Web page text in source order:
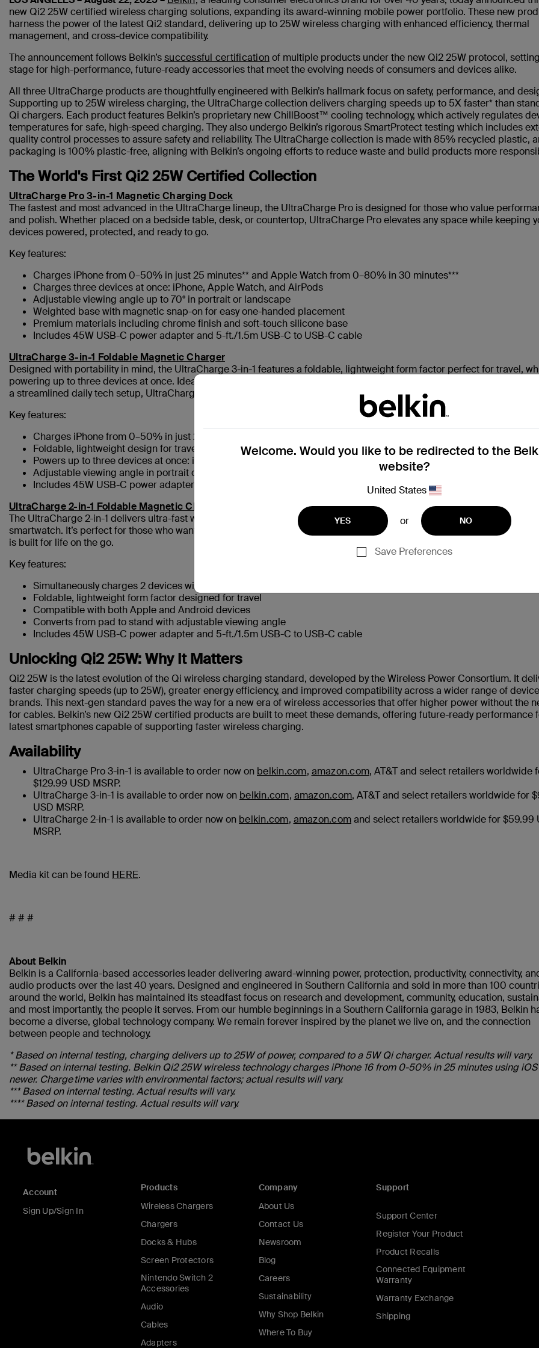
new Qi2 25W certified wireless charging solutions, expanding its award-winning mobile power portfolio. These new
harness the power of the latest Qi2 standard, delivering up to 25W wireless charging with enhanced efficiency, thermal
management, and cross-device compatibility.
The announcement follows Belkin’ssuccessful certificationof multiple products under the new Qi2 25W protocol,
stage for high-performance, future-ready accessories that meet the evolving needs of consumers and devices alike.
All three UltraCharge products are thoughtfully engineered with Belkin’s hallmark focus on safety, performance, and
Supporting up to 25W wireless charging, the UltraCharge collection delivers charging speeds up to 5X faster* than
Qi chargers. Each product features Belkin’s proprietary new ChillBoost™ cooling technology, which actively regulates
temperatures for safe, high-speed charging. They also undergo Belkin’s rigorous SmartProtect testing which includes
quality control processes to assure safety and reliability. The UltraCharge collection is made with 85% recycled plastic,
packaging is 100% plastic-free, aligning with Belkin’s ongoing efforts to reduce waste and build products more
The World's First Qi2 25W Certified Collection
UltraCharge Pro 3-in-1 Magnetic Charging Dock
The fastest and most advanced in the UltraCharge lineup, the UltraCharge Pro is designed for those who value
and polish. Whether placed on a bedside table, desk, or countertop, UltraCharge Pro elevates any space while keeping
devices powered, protected, and ready to go.
Key features:
Charges iPhone from 0–50% in just 25 minutes** and Apple Watch from 0–80% in 30 minutes***
Charges three devices at once: iPhone, Apple Watch, and AirPods
Adjustable viewing angle up to 70° in portrait or landscape
Weighted base with magnetic snap-on for easy one-handed placement
Premium materials including chrome finish and soft-touch silicone base
Includes 45W USB-C power adapter and 5-ft./1.5m USB-C to USB-C cable
UltraCharge 3-in-1 Foldable Magnetic Charger
Designed with portability in mind, the UltraCharge 3-in-1 features a foldable, lightweight form factor perfect for travel,
powering up to three devices at once. Ideal for busy professionals, frequent travelers, and design-conscious users who
a streamlined daily tech setup, UltraCharge 3-in-1 combines performance, flexibility, and ease of use.
Key features:
Charges iPhone from 0–50% in just 29 minutes****
Foldable, lightweight design for travel-friendly portability
Powers up to three devices at once: iPhone, Apple Watch, and AirPods
Adjustable viewing angle in portrait or landscape
Includes 45W USB-C power adapter and 5-ft./1.5m USB-C to USB-C cable
UltraCharge 2-in-1 Foldable Magnetic Charger
The UltraCharge 2-in-1 delivers ultra-fast wireless charging, plus a bonus USB-C port for an optional third device such as
smartwatch. It’s perfect for those who want maximum speed without the bulk. From home setups to carry-on bags, this
is built for life on the go.
Key features:
Simultaneously charges 2 devices wirelessly, with bonus USB-C port for third device (5W)
Foldable, lightweight form factor designed for travel
Compatible with both Apple and Android devices
Converts from pad to stand with adjustable viewing angle
Includes 45W USB-C power adapter and 5-ft./1.5m USB-C to USB-C cable
Unlocking Qi2 25W: Why It Matters
Qi2 25W is the latest evolution of the Qi wireless charging standard, developed by the Wireless Power Consortium. It
faster charging speeds (up to 25W), greater energy efficiency, and improved compatibility across a wider range of
brands. This next-gen standard paves the way for a new era of wireless accessories that offer higher power without the
for cables. Belkin’s new Qi2 25W certified products are built to meet these demands, offering future-ready performance
latest smartphones capable of supporting faster wireless charging.
Availability
UltraCharge Pro 3-in-1 is available to order now on belkin.com, amazon.com, AT&T and select retailers worldwide
$129.99 USD MSRP.
UltraCharge 3-in-1 is available to order now on belkin.com, amazon.com, AT&T and select retailers worldwide for
USD MSRP.
UltraCharge 2-in-1 is available to order now on belkin.com, amazon.comand select retailers worldwide for $59.99
MSRP.
Media kit can be found HERE.
# # #
About Belkin
Belkin is a California-based accessories leader delivering award-winning power, protection, productivity, connectivity,
audio products over the last 40 years. Designed and engineered in Southern California and sold in more than 100
around the world, Belkin has maintained its steadfast focus on research and development, community, education,
and most importantly, the people it serves. From our humble beginnings in a Southern California garage in 1983, Belkin
become a diverse, global technology company. We remain forever inspired by the planet we live on, and the connection
between people and technology.
* Based on internal testing, charging delivers up to 25W of power, compared to a 5W Qi charger. Actual results will vary.
** Based on internal testing. Belkin Qi2 25W wireless technology charges iPhone 16 from 0-50% in 25 minutes using
newer. Charge time varies with environmental factors; actual results will vary.
*** Based on internal testing. Actual results will vary.
**** Based on internal testing. Actual results will vary.
Welcome. Would you like to be redirected to the
website?
United States
YES or NO
Save Preferences
Account
Sign Up/Sign In
Products
Wireless Chargers
Chargers
Docks & Hubs
Screen Protectors
Nintendo Switch 2
Accessories
Audio
Cables
Adapters
Company
About Us
Contact Us
Newsroom
Blog
Careers
Sustainability
Why Shop Belkin
Where To Buy
Support
Support Center
Register Your Product
Product Recalls
Connected Equipment
Warranty
Warranty Exchange
Shipping